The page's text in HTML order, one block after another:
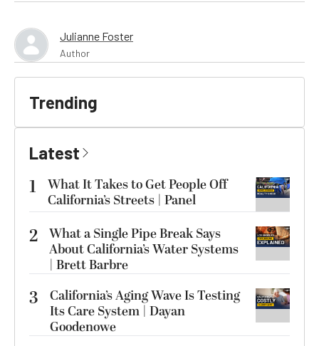
Julianne Foster
Author
Trending
Latest
1
What It Takes to Get People Off
California’s Streets | Panel
2 What a Single Pipe Break Says
About California’s Water Systems
| Brett Barbre
3
California’s Aging Wave Is Testing
Its Care System | Dayan
Goodenowe